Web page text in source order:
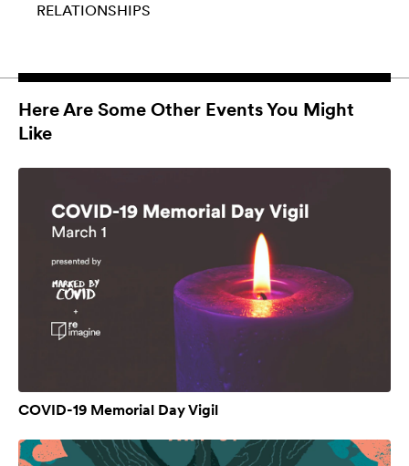
RELATIONSHIPS
Here Are Some Other Events You Might
Like
COVID-19 Memorial Day Vigil